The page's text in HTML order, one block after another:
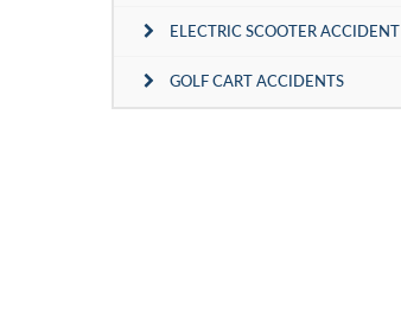
ELECTRIC SCOOTER ACCIDENT
GOLF CART ACCIDENTS